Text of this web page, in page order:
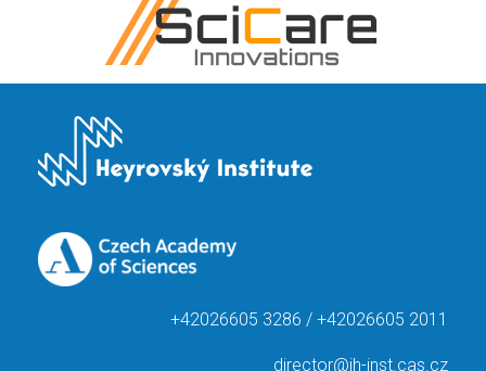
+42026605 3286 / +42026605 2011
director@jh-inst.cas.cz